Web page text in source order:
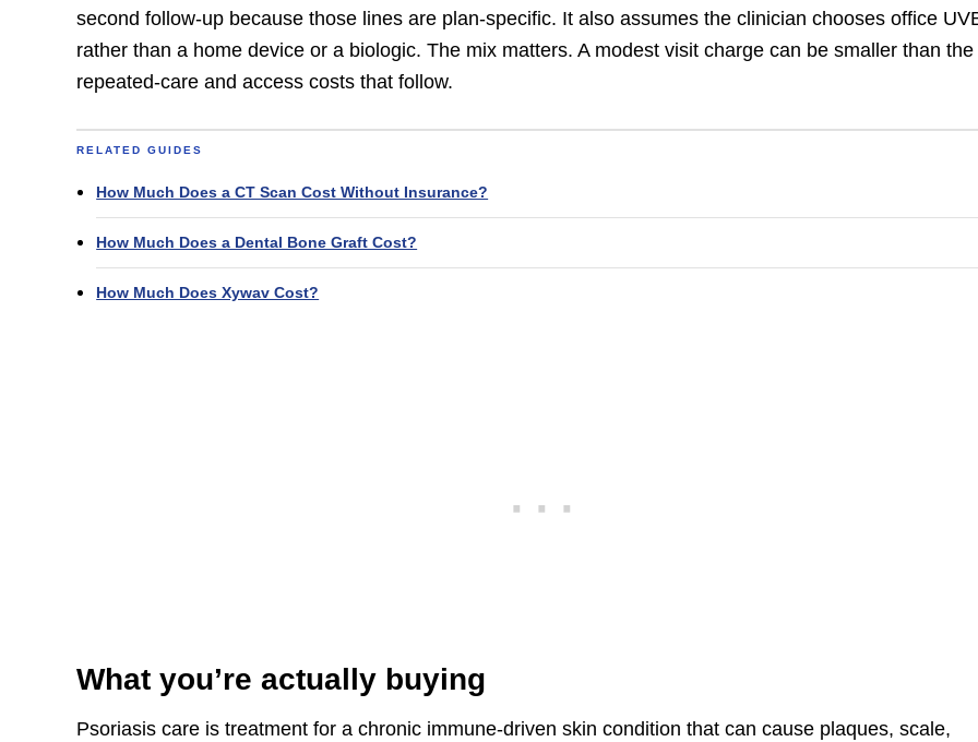
second follow-up because those lines are plan-specific. It also assumes the clinician chooses office
rather than a home device or a biologic. The mix matters. A modest visit charge can be smaller than the
repeated-care and access costs that follow.
RELATED GUIDES
How Much Does a CT Scan Cost Without Insurance?
How Much Does a Dental Bone Graft Cost?
How Much Does Xywav Cost?
What you’re actually buying
Psoriasis care is treatment for a chronic immune-driven skin condition that can cause plaques, scale,